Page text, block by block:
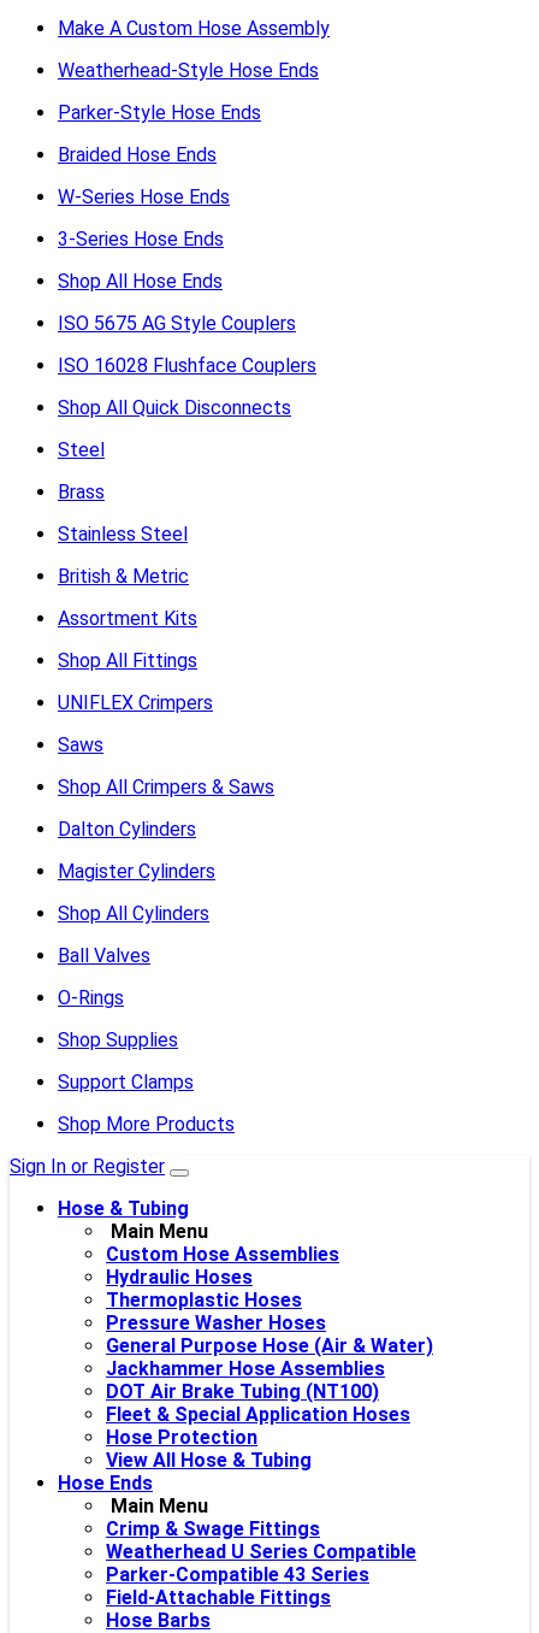
Make A Custom Hose Assembly
Weatherhead-Style Hose Ends
Parker-Style Hose Ends
Braided Hose Ends
W-Series Hose Ends
3-Series Hose Ends
Shop All Hose Ends
ISO 5675 AG Style Couplers
ISO 16028 Flushface Couplers
Shop All Quick Disconnects
Steel
Brass
Stainless Steel
British & Metric
Assortment Kits
Shop All Fittings
UNIFLEX Crimpers
Saws
Shop All Crimpers & Saws
Dalton Cylinders
Magister Cylinders
Shop All Cylinders
Ball Valves
O-Rings
Shop Supplies
Support Clamps
Shop More Products
Sign In or Register
Hose & Tubing
Main Menu
Custom Hose Assemblies
Hydraulic Hoses
Thermoplastic Hoses
Pressure Washer Hoses
General Purpose Hose (Air & Water)
Jackhammer Hose Assemblies
DOT Air Brake Tubing (NT100)
Fleet & Special Application Hoses
Hose Protection
View All Hose & Tubing
Hose Ends
Main Menu
Crimp & Swage Fittings
Weatherhead U Series Compatible
Parker-Compatible 43 Series
Field-Attachable Fittings
Hose Barbs